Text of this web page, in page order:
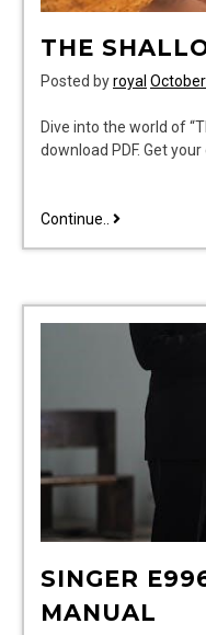
THE
Posted byroyal
Dive into the world of
download PDF. Get
Continue.. the
SINGER
MANUAL